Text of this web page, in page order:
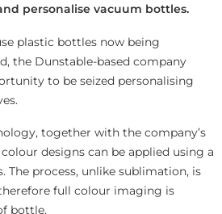
personalise vacuum bottles.
plastic bottles now being
the Dunstable-based company
to be seized personalising
together with the company’s
designs can be applied using a
The process, unlike sublimation, is
full colour imaging is
bottle.